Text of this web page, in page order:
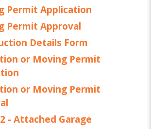
Permit Application
Permit Approval
Details Form
or Moving Permit
or Moving Permit
- Attached Garage